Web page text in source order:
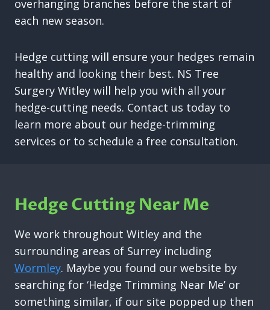
overhanging branches before the start of
each new season.
Hedge cutting will ensure your hedges remain
healthy and looking their best. NS Tree
Surgery Witley will help you with all your
hedge-cutting needs. Contact us today to
learn more about our hedge-trimming
services or to schedule a free consultation.
Hedge Cutting Near Me
We work throughout Witley and the
surrounding areas of Surrey including
Wormley. Maybe you found our website by
searching for ‘Hedge Trimming Near Me’ or
something similar, if our site popped up then